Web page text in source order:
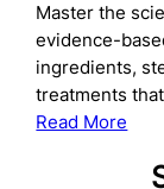
Master the
evidence-
ingredients,
treatments
Read More